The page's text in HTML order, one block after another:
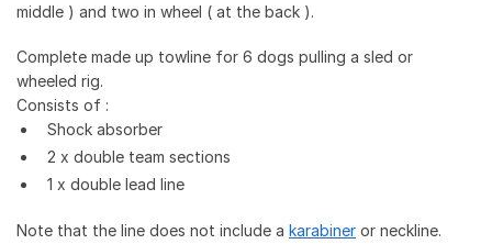
middle ) and two in wheel ( at the back ).
Complete made up towline for 6 dogs pulling a sled or
wheeled rig.
Consists of :
Shock absorber
2 x double team sections
1 x double lead line
Note that the line does not include a karabiner or neckline.